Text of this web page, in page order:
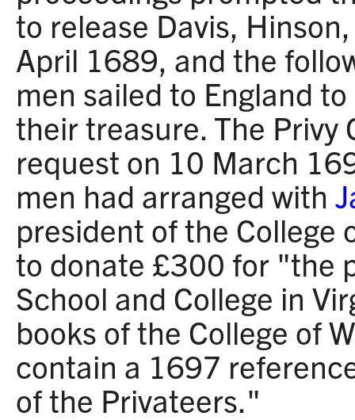
to release Davis,
April 1689, and the
men sailed to England
their treasure. The Privy
request on 10 March
men had arranged with
president of the College
to donate £300 for "the
School and College in
books of the College of
contain a 1697
of the Privateers."